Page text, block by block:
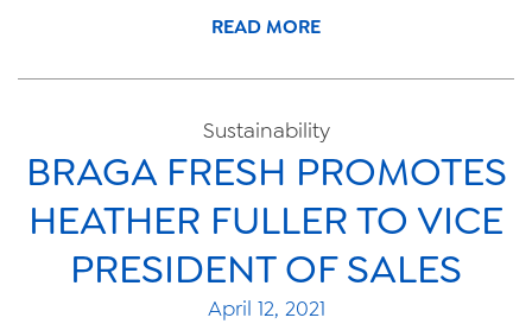
READ MORE
Sustainability
BRAGA FRESH PROMOTES
HEATHER FULLER TO VICE
PRESIDENT OF SALES
April 12, 2021